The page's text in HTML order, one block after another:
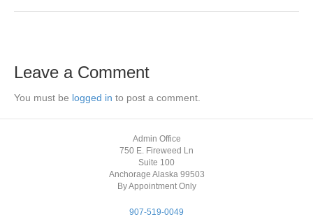
Leave a Comment
You must be logged in to post a comment.
Admin Office
750 E. Fireweed Ln
Suite 100
Anchorage Alaska 99503
By Appointment Only
907-519-0049